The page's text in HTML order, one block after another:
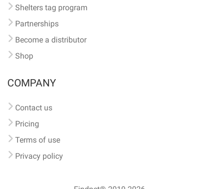
Shelters tag program
Partnerships
Become a distributor
Shop
COMPANY
Contact us
Pricing
Terms of use
Privacy policy